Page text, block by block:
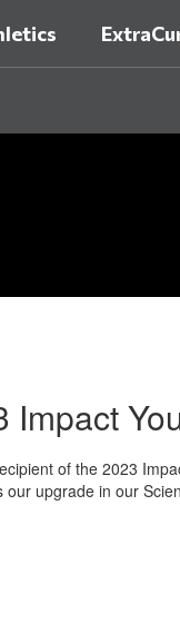
Impact
of the 2023
upgrade in our